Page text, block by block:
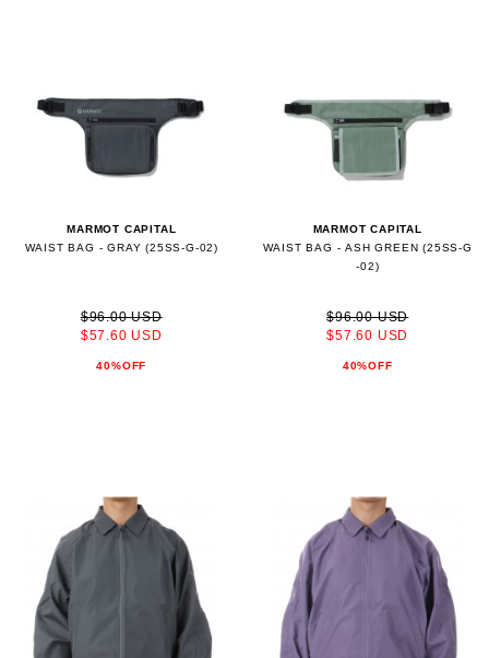
MARMOT CAPITAL
WAIST BAG - GRAY (25SS-G-02)
$96.00 USD
$57.60 USD
40%OFF
MARMOT CAPITAL
WAIST BAG - ASH GREEN (25SS-G
-02)
$96.00 USD
$57.60 USD
40%OFF